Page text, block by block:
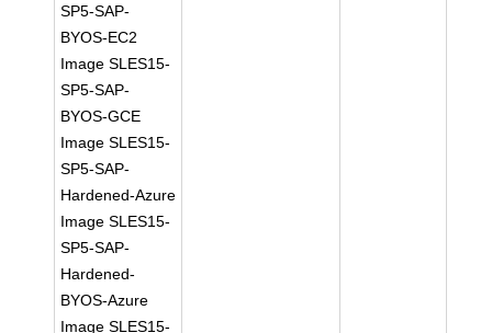
SP5-SAP-
BYOS-EC2
Image SLES15-
SP5-SAP-
BYOS-GCE
Image SLES15-
SP5-SAP-
Hardened-Azure
Image SLES15-
SP5-SAP-
Hardened-
BYOS-Azure
Image SLES15-